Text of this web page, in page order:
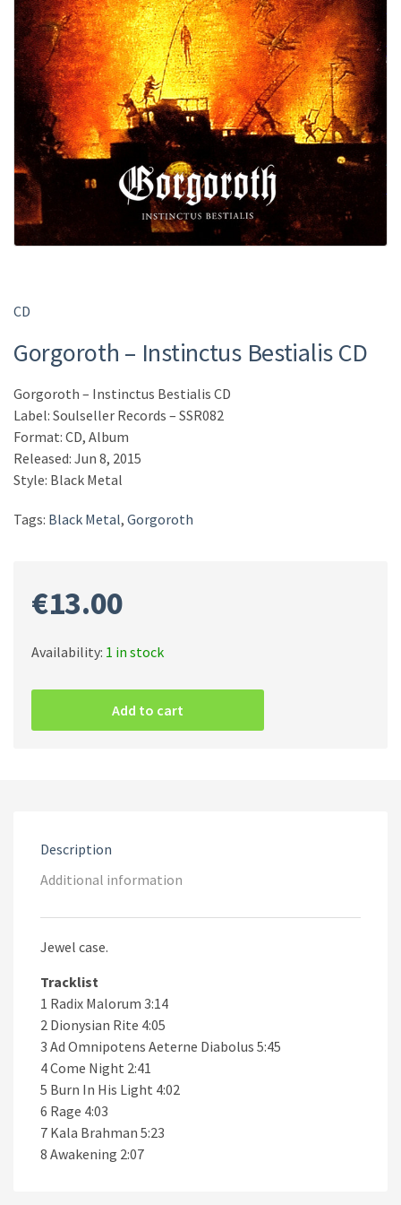
CD
Gorgoroth – Instinctus Bestialis CD
Gorgoroth – Instinctus Bestialis CD
Label: Soulseller Records – SSR082
Format: CD, Album
Released: Jun 8, 2015
Style: Black Metal
Tags: Black Metal, Gorgoroth
€13.00
Availability: 1 in stock
Bestialis
Add to cart
Description
Additional information
Jewel case.
Tracklist
1 Radix Malorum 3:14
2 Dionysian Rite 4:05
3 Ad Omnipotens Aeterne Diabolus 5:45
4 Come Night 2:41
5 Burn In His Light 4:02
6 Rage 4:03
7 Kala Brahman 5:23
8 Awakening 2:07